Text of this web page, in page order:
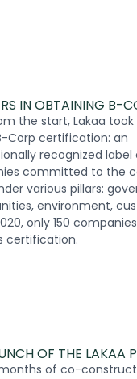
IN OBTAINING B-
the start, Lakaa
Corp certification: an
recognized
committed to the
various pillars:
environment,
only 150
certification.
OF THE LAKAA
of co-